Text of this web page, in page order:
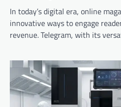
In today’s digital era, online
innovative ways to engage
revenue. Telegram, with its